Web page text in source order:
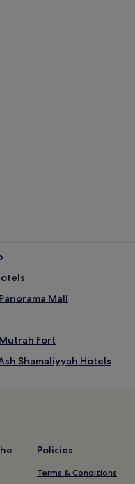
Mall
Fort
Shamaliyyah Hotels
Central Business
Policies
Terms & Conditions